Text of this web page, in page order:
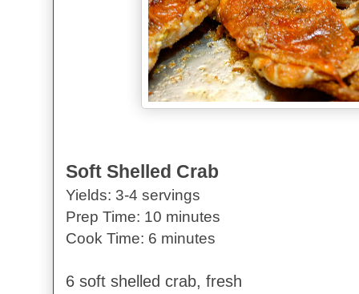
Soft Shelled Crab
Yields: 3-4 servings
Prep Time: 10 minutes
Cook Time: 6 minutes
6 soft shelled crab, fresh